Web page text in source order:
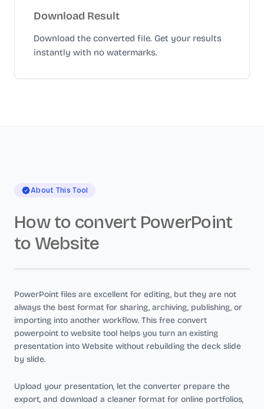
Download Result
Download the converted file. Get your results
instantly with no watermarks.
About This Tool
How to convert PowerPoint
to Website
PowerPoint files are excellent for editing, but they are not
always the best format for sharing, archiving, publishing, or
importing into another workflow. This free convert
powerpoint to website tool helps you turn an existing
presentation into Website without rebuilding the deck slide
by slide.
Upload your presentation, let the converter prepare the
export, and download a cleaner format for online portfolios,